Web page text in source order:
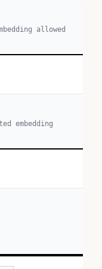
allowed
embedding